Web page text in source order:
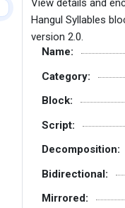
View details and
Hangul Syllables
version 2.0.
Name:
Category:
Block:
Script:
Decomposition:
Bidirectional:
Mirrored: